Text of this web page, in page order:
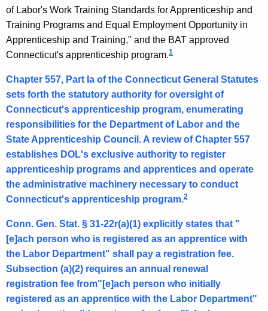
i
s
s
i
o
n
e
r
,
D
p
t
.
o
of Labor's Work Training Standards for Apprenticeship and
Training Programs and Equal Employment Opportunity in
Apprenticeship and Training," and the BAT approved
Connecticut's apprenticeship program.1
Chapter 557, Part Ia of the Connecticut General Statutes
sets forth the statutory authority for oversight of
Connecticut's apprenticeship program, enumerating
responsibilities for the Department of Labor and the
State Apprenticeship Council. A review of Chapter 557
establishes DOL's exclusive authority to register
apprenticeship programs and apprentices and operate
the administrative machinery necessary to conduct
Connecticut's apprenticeship program.2
Conn. Gen. Stat. § 31-22r(a)(1) explicitly states that "
[e]ach person who is registered as an apprentice with
the Labor Department" shall pay a registration fee.
Subsection (a)(2) requires an annual renewal
registration fee from"[e]ach person who initially
registered as an apprentice with the Labor Department"